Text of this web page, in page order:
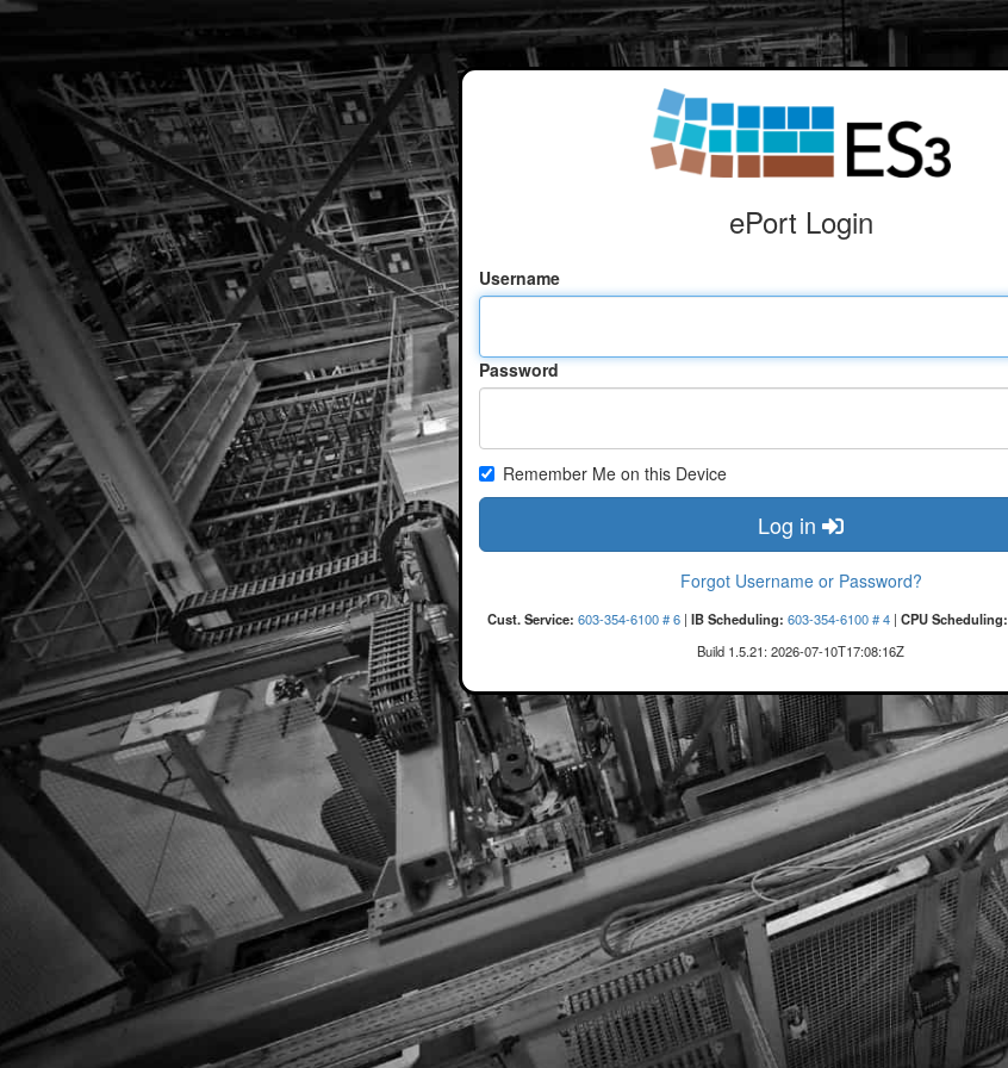
ePort Login
Username
Password
Remember Me on this Device
Log in
Forgot Username or Password?
Cust. Service: 603-354-6100 # 6 | IB Scheduling: 603-354-6100 # 4 | CPU Scheduling:
Build 1.5.21:2026-07-10T17:08:16Z